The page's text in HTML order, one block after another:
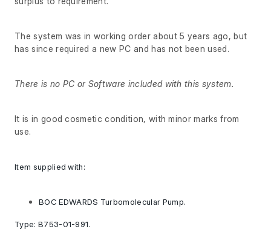
The system was in working order about 5 years ago, but
has since required a new PC and has not been used.
There is no PC or Software included with this system.
It is in good cosmetic condition, with minor marks from
use.
Item supplied with:
BOC EDWARDS Turbomolecular Pump.
Type: B753-01-991.